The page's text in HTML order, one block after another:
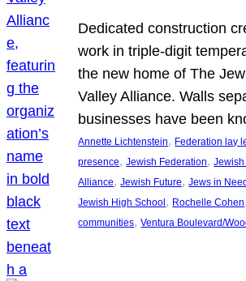
Dedicated construction
work in triple-digit
the new home of The
Valley Alliance. Walls
businesses have been
Annette Lichtenstein, Federation lay
presence, Jewish Federation,
Alliance, Jewish Future, Jews in
Jewish High School, Rochelle Cohen
communities, Ventura Boulevard/